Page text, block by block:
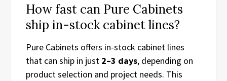
How fast can Pure Cabinets
ship in-stock cabinet lines?
Pure Cabinets offers in-stock cabinet lines
that can ship in just 2–3 days, depending on
product selection and project needs. This